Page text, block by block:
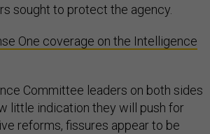
sought to protect the agency.
One coverage on the Intelligence
Committee leaders on both sides
little indication they will push for
reforms, fissures appear to be